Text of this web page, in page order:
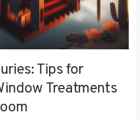
Tips for
Treatments